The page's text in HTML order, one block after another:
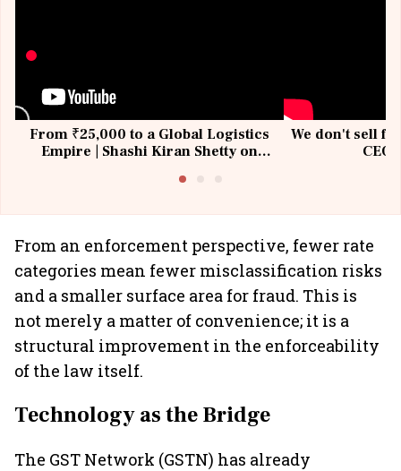
From ₹25,000 to a Global Logistics
Empire | Shashi Kiran Shetty on
We don't sell
From an enforcement perspective, fewer rate
categories mean fewer misclassification risks
and a smaller surface area for fraud. This is
not merely a matter of convenience; it is a
structural improvement in the enforceability
of the law itself.
Technology as the Bridge
The GST Network (GSTN) has already